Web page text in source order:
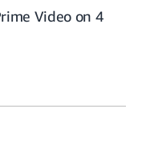
Video on 4